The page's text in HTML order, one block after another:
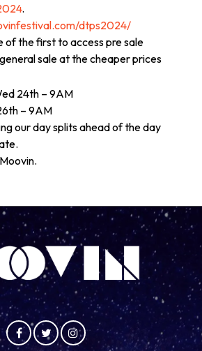
.
dtps2024/
of the first to access pre sale
sale at the cheaper prices
24th – 9AM
– 9AM
our day splits ahead of the day